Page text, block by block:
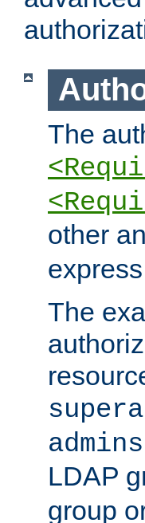
The
other
The
admins
LDAP
group